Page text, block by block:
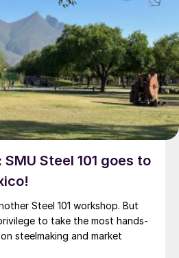
Steel 101 goes to
Steel 101 workshop. But
to take the most hands-
steelmaking and market